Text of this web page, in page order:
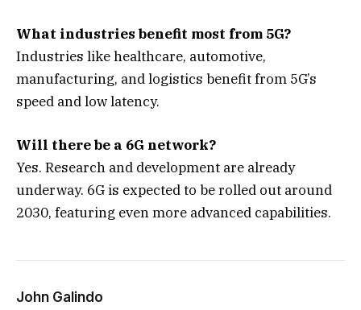
What industries benefit most from 5G?
Industries like healthcare, automotive,
manufacturing, and logistics benefit from 5G’s
speed and low latency.
Will there be a 6G network?
Yes. Research and development are already
underway. 6G is expected to be rolled out around
2030, featuring even more advanced capabilities.
John Galindo